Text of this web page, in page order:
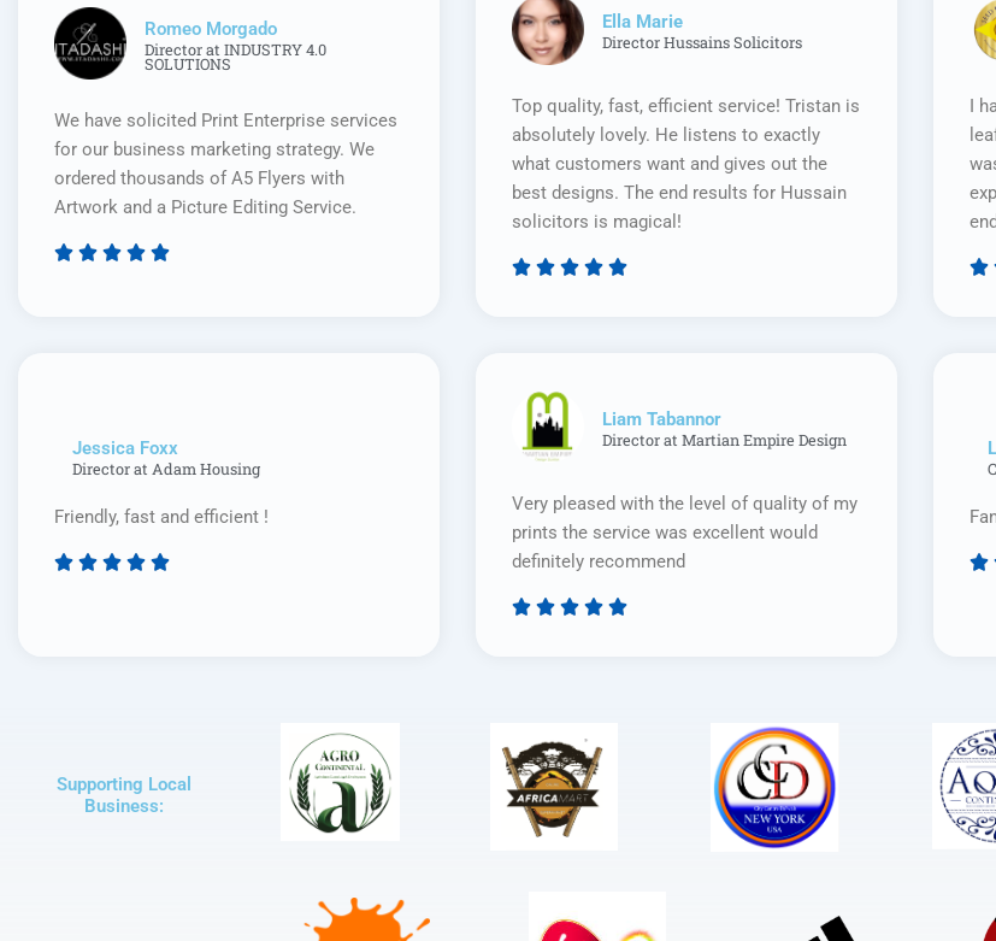
Romeo Morgado
Director at INDUSTRY 4.0
SOLUTIONS
We have solicited Print Enterprise services
for our business marketing strategy. We
ordered thousands of A5 Flyers with
Artwork and a Picture Editing Service.
    
Ella Marie
Director Hussains Solicitors
Top quality, fast, efficient service! Tristan is
absolutely lovely. He listens to exactly
what customers want and gives out the
best designs. The end results for Hussain
solicitors is magical!
    
I

Jessica Foxx​
Director at Adam Housing
Friendly, fast and efficient !
    
Liam Tabannor
Director at Martian Empire Design
Very pleased with the level of quality of my
prints the service was excellent would
definitely recommend
    

Supporting Local
Business: